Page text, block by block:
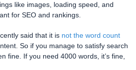
like images, loading speed, and
for SEO and rankings.
said that it is not the word count
So if you manage to satisfy search
fine. If you need 4000 words, it’s fine,